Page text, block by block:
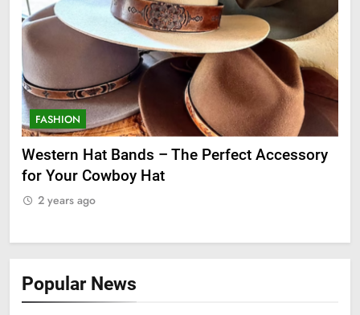
FASHION
Western Hat Bands – The Perfect Accessory
for Your Cowboy Hat
2 years ago
Popular News